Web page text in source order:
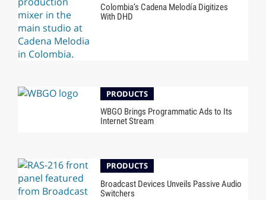
Colombia’s Cadena Melodía Digitizes
With DHD
PRODUCTS
WBGO Brings Programmatic Ads to Its
Internet Stream
PRODUCTS
Broadcast Devices Unveils Passive Audio
Switchers